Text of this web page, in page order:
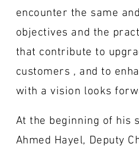
encounter the same
objectives and the
that contribute to
customers , and to
with a vision looks
At the beginning of his
Ahmed Hayel, Deputy